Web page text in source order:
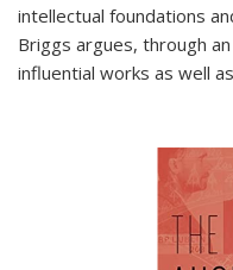
intellectual foundations
Briggs argues, through
influential works as well